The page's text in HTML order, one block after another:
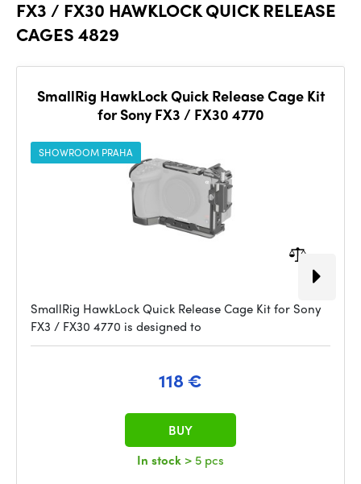
FX3 / FX30 HAWKLOCK QUICK RELEASE
CAGES 4829
SmallRig HawkLock Quick Release Cage Kit
for Sony FX3 / FX30 4770
SHOWROOM PRAHA
SmallRig HawkLock Quick Release Cage Kit for Sony
FX3 / FX30 4770 is designed to
118 €
In stock > 5 pcs
BUY